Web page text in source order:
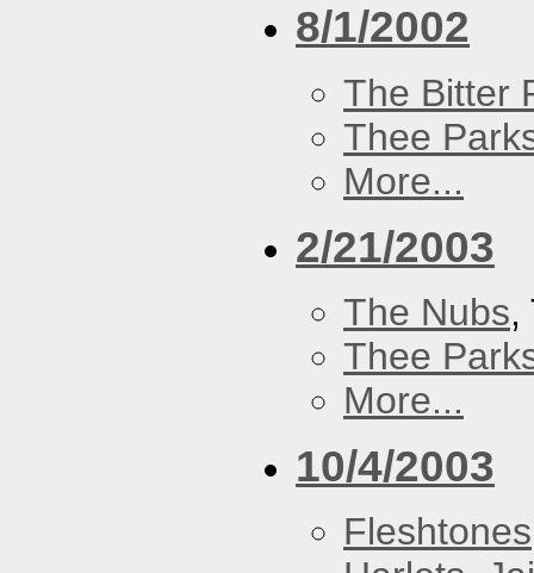
8/1/2002
The Bitter
Thee
More...
2/21/2003
The Nubs,
Thee
More...
10/4/2003
Fleshtones